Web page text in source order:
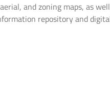
and zoning maps, as
repository and